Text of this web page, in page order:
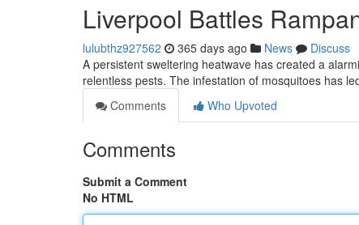
Liverpool Battles
lulubthz927562 365 days ago News
Discuss
A persistent sweltering heatwave has created a
relentless pests. The infestation of mosquitoes has
Comments
Who Upvoted
Comments
Submit a Comment
No HTML